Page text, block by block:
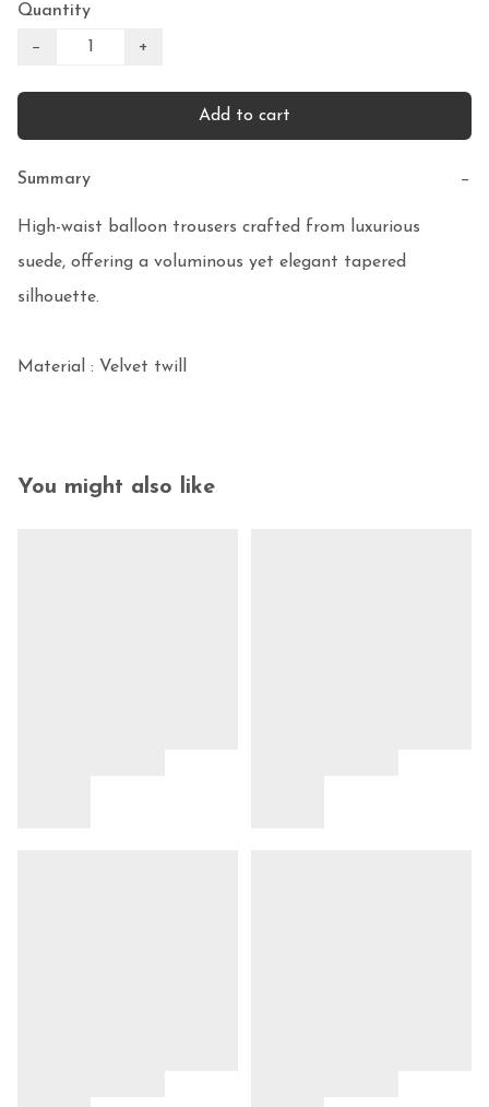
Quantity
− +
Add to cart
Summary −
High-waist balloon trousers crafted from luxurious
suede, offering a voluminous yet elegant tapered
silhouette.
Material : Velvet twill
You might also like